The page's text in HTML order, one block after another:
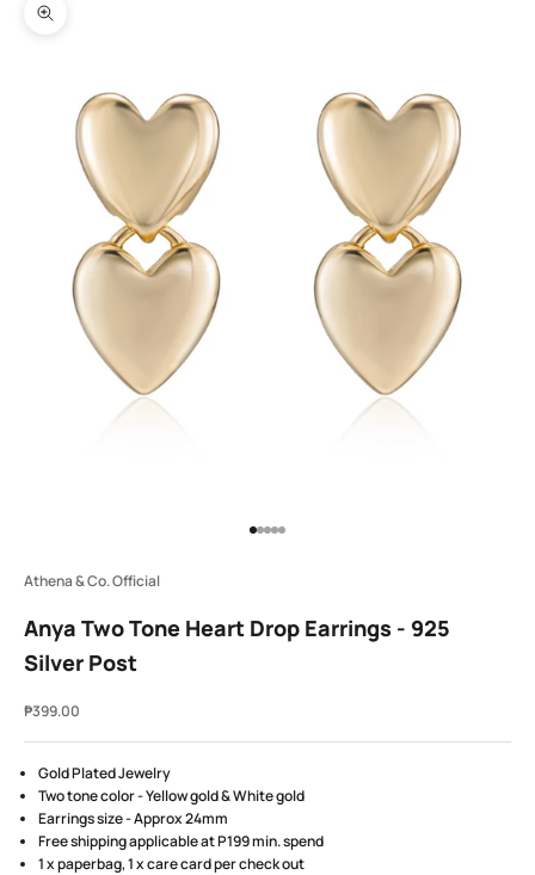
Zoom picture
Go to item 1
Go to item 2
Go to item 3
Go to item 4
Go to item 5
Athena & Co. Official
Anya Two Tone Heart Drop Earrings - 925
Silver Post
Sale price
₱399.00
Gold Plated Jewelry
Two tone color - Yellow gold & White gold
Earrings size - Approx 24mm
Free shipping applicable at P199 min. spend
1 x paperbag, 1 x care card per check out